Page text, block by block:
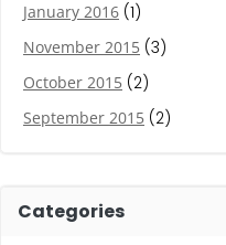
January 2016 (1)
November 2015 (3)
October 2015 (2)
September 2015 (2)
Categories